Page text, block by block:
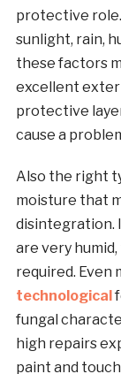
protective
sunlight, rain,
these factors
excellent
protective
cause a
Also the right
moisture that
disintegration.
are very
required. Even
technological
fungal
high repairs
paint and